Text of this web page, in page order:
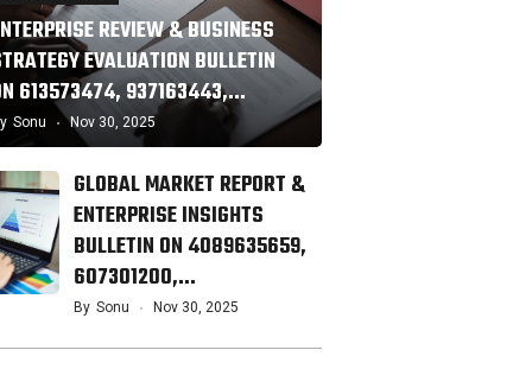
REVIEW & BUSINESS
EVALUATION BULLETIN
613573474, 937163443,…
Sonu Nov 30, 2025
GLOBAL MARKET REPORT &
ENTERPRISE INSIGHTS
BULLETIN ON 4089635659,
607301200,…
By Sonu Nov 30, 2025